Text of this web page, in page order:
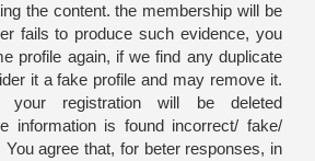
the content. the membership will be
fails to produce such evidence, you
profile again, if we find any duplicate
it a fake profile and may remove it.
your registration will be deleted
information is found incorrect/ fake/
agree that, for beter responses, in